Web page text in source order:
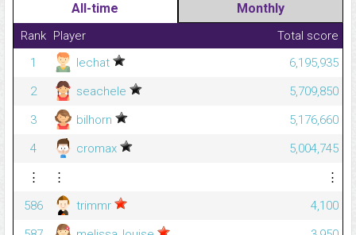
All-time Monthly
Rank Player
Total score
1
lechat
6,195,935
2
seachele
5,709,850
3
bilhorn
5,176,660
4
cromax
5,004,745
⋮
⋮
⋮
586
trimmr
4,100